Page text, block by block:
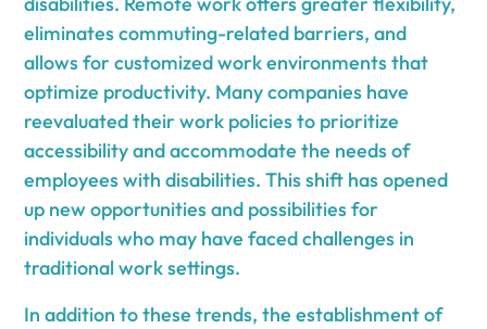
eliminates commuting-related barriers, and
allows for customized work environments that
optimize productivity. Many companies have
reevaluated their work policies to prioritize
accessibility and accommodate the needs of
employees with disabilities. This shift has opened
up new opportunities and possibilities for
individuals who may have faced challenges in
traditional work settings.
In addition to these trends, the establishment of